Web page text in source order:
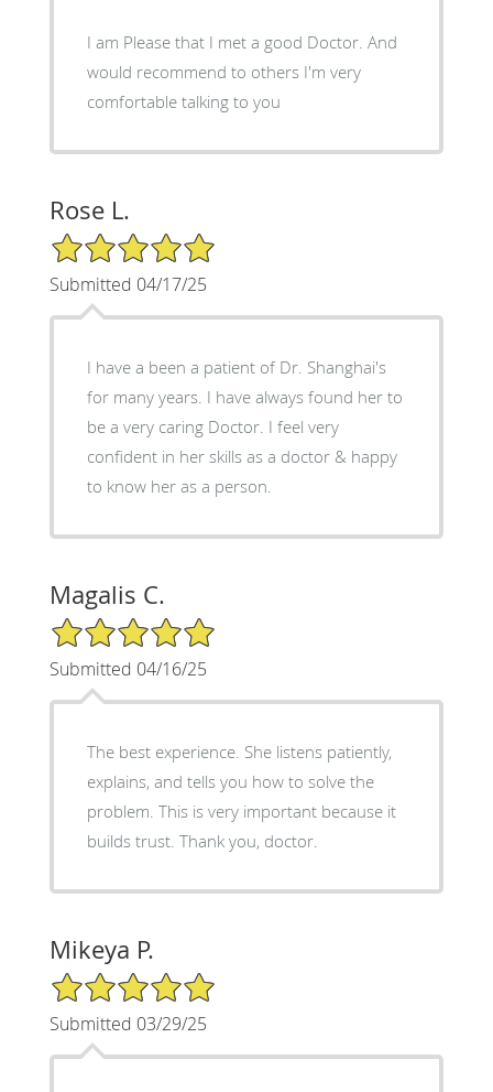
I am Please that I met a good Doctor. And
would recommend to others I'm very
comfortable talking to you
Rose L.
5/5 Star Rating
Submitted 04/17/25
I have a been a patient of Dr. Shanghai's
for many years. I have always found her to
be a very caring Doctor. I feel very
confident in her skills as a doctor & happy
to know her as a person.
Magalis C.
5/5 Star Rating
Submitted 04/16/25
The best experience. She listens patiently,
explains, and tells you how to solve the
problem. This is very important because it
builds trust. Thank you, doctor.
Mikeya P.
5/5 Star Rating
Submitted 03/29/25